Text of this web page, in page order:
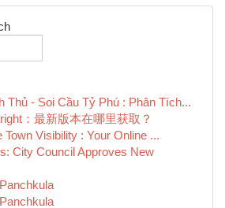
Thủ - Soi Cầu Tỷ Phú : Phân Tích...
：最新版本在哪里获取？
Town Visibility : Your Online ...
City Council Approves New